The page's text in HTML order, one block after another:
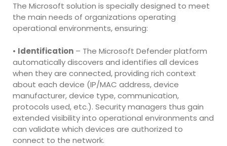
The Microsoft solution is specially designed to meet
the main needs of organizations operating
operational environments, ensuring:
• Identification – The Microsoft Defender platform
automatically discovers and identifies all devices
when they are connected, providing rich context
about each device (IP/MAC address, device
manufacturer, device type, communication,
protocols used, etc.). Security managers thus gain
extended visibility into operational environments and
can validate which devices are authorized to
connect to the network.